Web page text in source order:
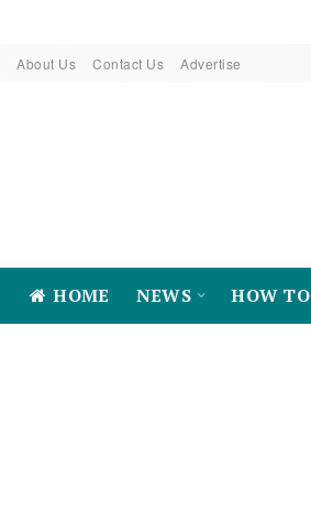
About Us Contact Us Advertise
HOME NEWS HOW TO